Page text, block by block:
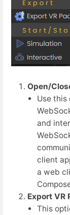
Open/
Use this
and
client
a web
Export VR
This